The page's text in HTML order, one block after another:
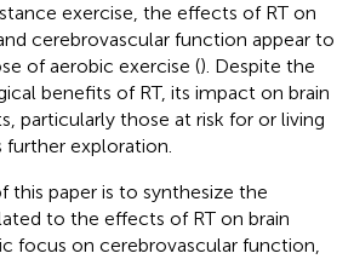
exercise, the effects of RT on
cerebrovascular function appear to
of aerobic exercise (). Despite the
benefits of RT, its impact on brain
particularly those at risk for or living
further exploration.
this paper is to synthesize the
to the effects of RT on brain
focus on cerebrovascular function,